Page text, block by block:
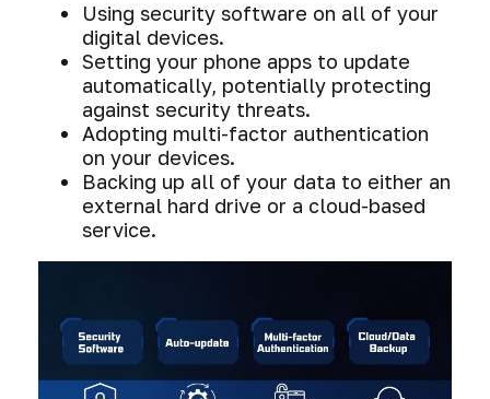
Using security software on all of your
digital devices.
Setting your phone apps to update
automatically, potentially protecting
against security threats.
Adopting multi-factor authentication
on your devices.
Backing up all of your data to either an
external hard drive or a cloud-based
service.